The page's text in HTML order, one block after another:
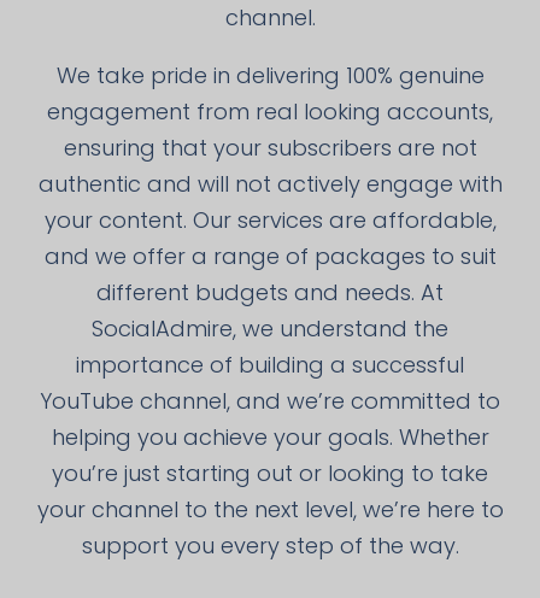
channel.
We take pride in delivering 100% genuine
engagement from real looking accounts,
ensuring that your subscribers are not
authentic and will not actively engage with
your content. Our services are affordable,
and we offer a range of packages to suit
different budgets and needs. At
SocialAdmire, we understand the
importance of building a successful
YouTube channel, and we’re committed to
helping you achieve your goals. Whether
you’re just starting out or looking to take
your channel to the next level, we’re here to
support you every step of the way.